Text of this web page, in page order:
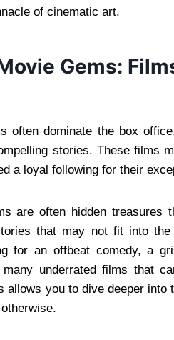
of cinematic art.
Gems:
often dominate the box
stories. These films
a loyal following for their
are often hidden treasures
that may not fit into
for an offbeat comedy, a
underrated films that
allows you to dive deeper